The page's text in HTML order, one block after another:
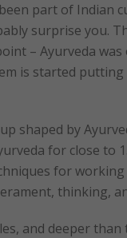
part of Indian
surprise you.
– Ayurveda
is started
shaped by
for close to
for
thinking,
and deeper